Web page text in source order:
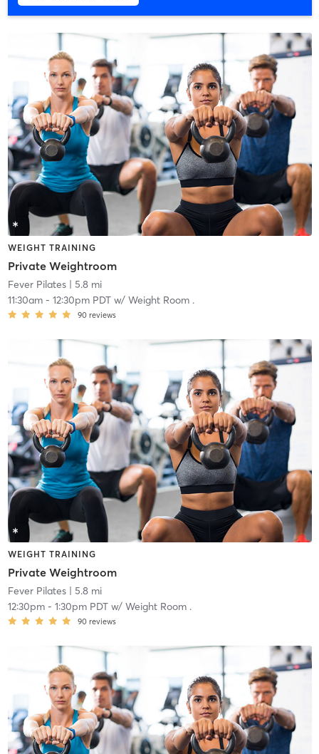
WEIGHT TRAINING
Private Weightroom
Fever Pilates| 5.8 mi
11:30am- 12:30pm PDTw/ Weight Room .
90 reviews
WEIGHT TRAINING
Private Weightroom
Fever Pilates| 5.8 mi
12:30pm- 1:30pm PDTw/ Weight Room .
90 reviews